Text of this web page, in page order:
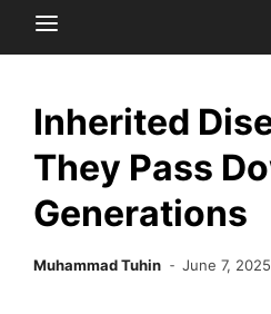
Inherited
They Pass
Generations
Muhammad Tuhin June 7, 2025